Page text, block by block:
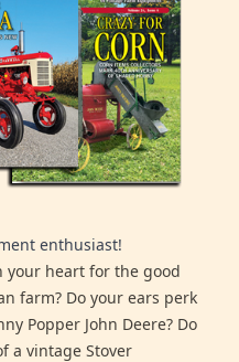
enthusiast!
your heart for the good
farm? Do your ears perk
Popper John Deere? Do
a vintage Stover